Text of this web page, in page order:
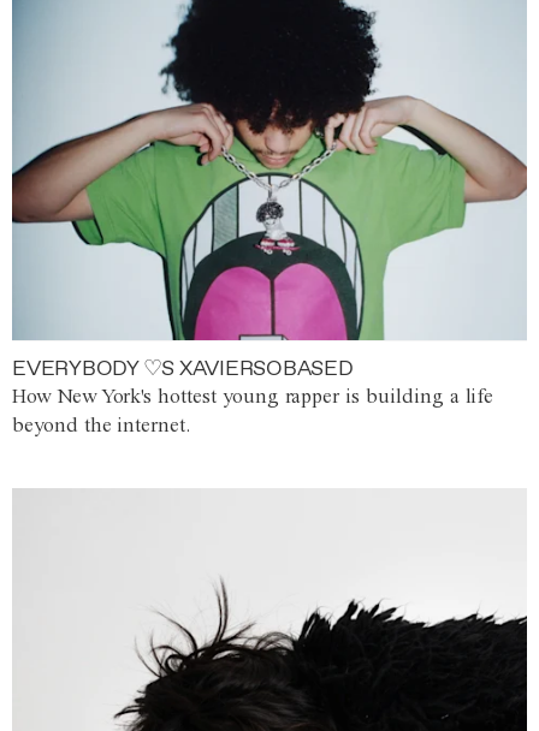
EVERYBODY ♡S XAVIERSOBASED
How New York's hottest young rapper is building a life
beyond the internet.